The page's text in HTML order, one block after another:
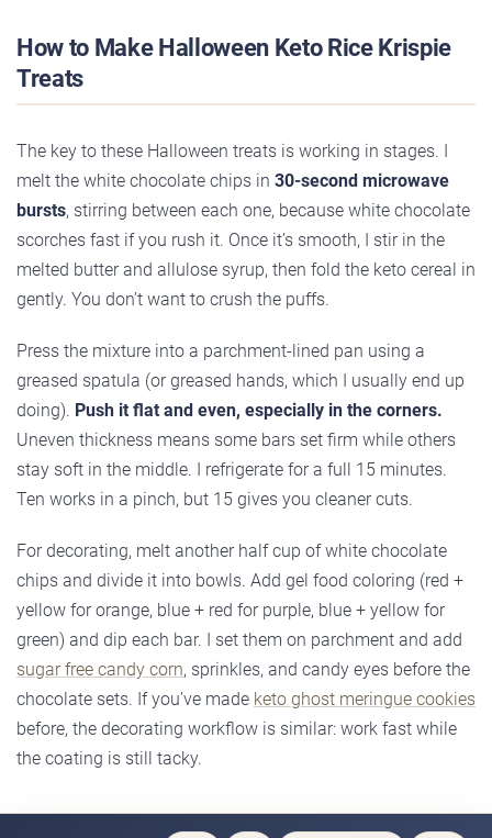
How to Make Halloween Keto Rice Krispie
Treats
The key to these Halloween treats is working in stages. I
melt the white chocolate chips in 30-second microwave
bursts, stirring between each one, because white chocolate
scorches fast if you rush it. Once it’s smooth, I stir in the
melted butter and allulose syrup, then fold the keto cereal in
gently. You don’t want to crush the puffs.
Press the mixture into a parchment-lined pan using a
greased spatula (or greased hands, which I usually end up
doing). Push it flat and even, especially in the corners.
Uneven thickness means some bars set firm while others
stay soft in the middle. I refrigerate for a full 15 minutes.
Ten works in a pinch, but 15 gives you cleaner cuts.
For decorating, melt another half cup of white chocolate
chips and divide it into bowls. Add gel food coloring (red +
yellow for orange, blue + red for purple, blue + yellow for
green) and dip each bar. I set them on parchment and add
sugar free candy corn, sprinkles, and candy eyes before the
chocolate sets. If you’ve made keto ghost meringue cookies
before, the decorating workflow is similar: work fast while
the coating is still tacky.